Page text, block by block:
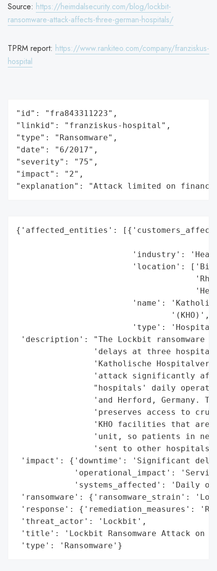
Source: https://heimdalsecurity.com/blog/lockbit-
ransomware-attack-affects-three-german-hospitals/
TPRM report: https://www.rankiteo.com/company/franziskus-
hospital
"id": "fra843311223",
"linkid": "franziskus-hospital",
"type": "Ransomware",
"date": "6/2017",
"severity": "75",
"impact": "2",
"explanation": "Attack limited on
{'affected_entities':
'industry':
'location':
'name':
                                '(KHO)',
'type':
'description': "The Lockbit ransomware
'delays at three
'Katholische
'attack significantly
"hospitals' daily
'and Herford, Germany.
'preserves access to
'KHO facilities that are
'unit, so patients in
'sent to other
'impact': {'downtime': 'Significant
'operational_impact':
'systems_affected': 'Daily
'ransomware': {'ransomware_strain':
'response': {'remediation_measures':
'threat_actor': 'Lockbit',
'title': 'Lockbit Ransomware Attack on
'type': 'Ransomware'}